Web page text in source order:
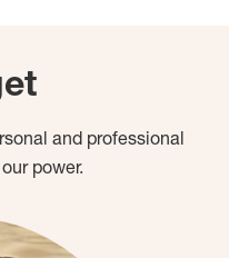
and professional
power.